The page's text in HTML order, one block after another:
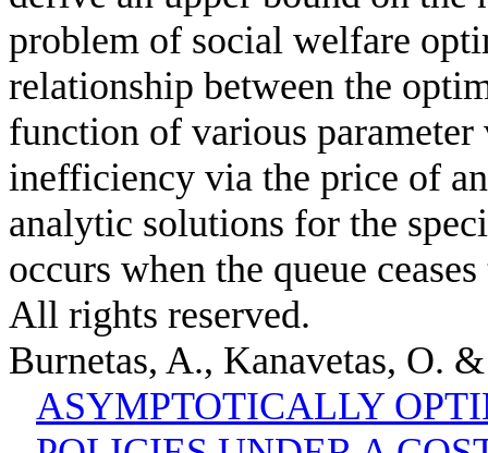
problem of social welfare
relationship between the
function of various parameter
inefficiency via the price of
analytic solutions for the
occurs when the queue
All rights reserved.
Burnetas, A., Kanavetas, O.
ASYMPTOTICALLY